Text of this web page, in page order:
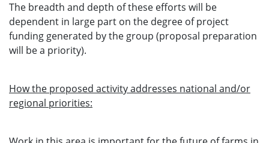
The breadth and depth of these efforts will be
dependent in large part on the degree of project
funding generated by the group (proposal preparation
will be a priority).
How the proposed activity addresses national and/or
regional priorities: